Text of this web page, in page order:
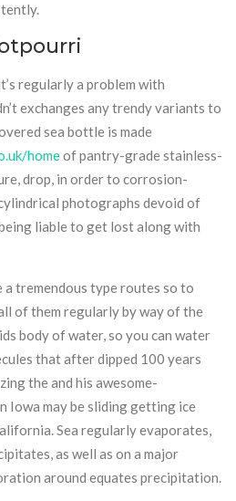
regularly a problem with
exchanges any trendy variants to
sea bottle is made
homeof pantry-grade stainless-
drop, in order to corrosion-
photographs devoid of
liable to get lost along with
a tremendous type routes so to
of them regularly by way of the
body of water, so you can water
that after dipped 100 years
the and his awesome-
Iowa may be sliding getting ice
Sea regularly evaporates,
as well as on a major
around equates precipitation.